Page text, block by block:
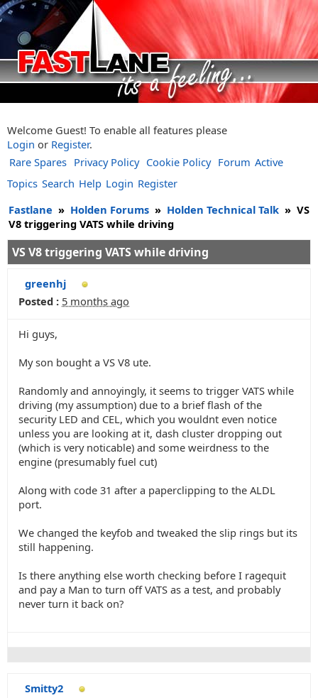
Welcome Guest! To enable all features please
Login or Register.
Rare Spares Privacy Policy Cookie Policy Forum Active
Topics Search Help Login Register
Fastlane » Holden Forums » Holden Technical Talk » VS
V8 triggering VATS while driving
VS V8 triggering VATS while driving
greenhj
Posted : 5 months ago
Hi guys,
My son bought a VS V8 ute.
Randomly and annoyingly, it seems to trigger VATS while
driving (my assumption) due to a brief flash of the
security LED and CEL, which you wouldnt even notice
unless you are looking at it, dash cluster dropping out
(which is very noticable) and some weirdness to the
engine (presumably fuel cut)
Along with code 31 after a paperclipping to the ALDL
port.
We changed the keyfob and tweaked the slip rings but its
still happening.
Is there anything else worth checking before I ragequit
and pay a Man to turn off VATS as a test, and probably
never turn it back on?
Smitty2